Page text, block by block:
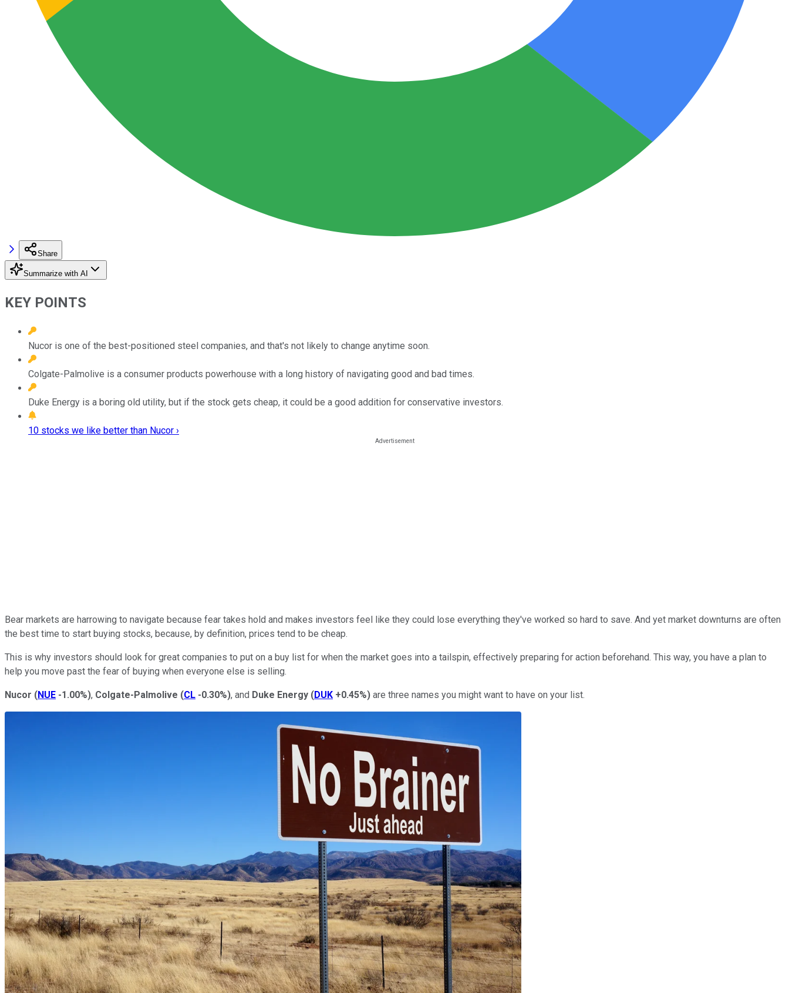
Share
Summarize with AI
KEY POINTS
Nucor is one of the best-positioned steel companies, and that's not likely to change anytime soon.
Colgate-Palmolive is a consumer products powerhouse with a long history of navigating good and bad times.
Duke Energy is a boring old utility, but if the stock gets cheap, it could be a good addition for conservative investors.
10 stocks we like better than Nucor ›
Bear markets are harrowing to navigate because fear takes hold and makes investors feel like they could lose everything they've worked so hard to save. And yet market downturns are often
the best time to start buying stocks, because, by definition, prices tend to be cheap.
This is why investors should look for great companies to put on a buy list for when the market goes into a tailspin, effectively preparing for action beforehand. This way, you have a plan to
help you move past the fear of buying when everyone else is selling.
Nucor (NUE -1.00%), Colgate-Palmolive (CL -0.30%), and Duke Energy (DUK +0.45%) are three names you might want to have on your list.